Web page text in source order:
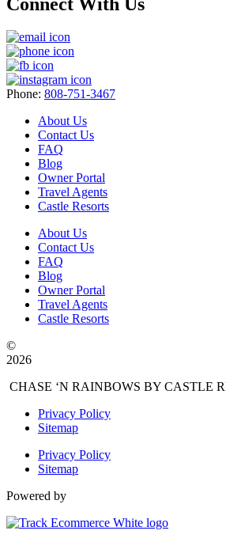
Phone: 808-751-3467
About Us
Contact Us
FAQ
Blog
Owner Portal
Travel Agents
Castle Resorts
About Us
Contact Us
FAQ
Blog
Owner Portal
Travel Agents
Castle Resorts
©
2026
CHASE ‘N RAINBOWS BY CASTLE
Privacy Policy
Sitemap
Privacy Policy
Sitemap
Powered by